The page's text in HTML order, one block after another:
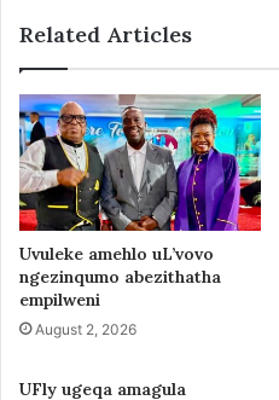
Related Articles
Uvuleke amehlo uL’vovo
ngezinqumo abezithatha
empilweni
August 2, 2026
UFly ugeqa amagula